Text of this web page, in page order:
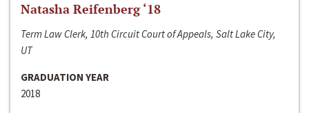
Natasha Reifenberg ‘18
Term Law Clerk, 10th Circuit Court of Appeals, Salt Lake City,
UT
GRADUATION YEAR
2018